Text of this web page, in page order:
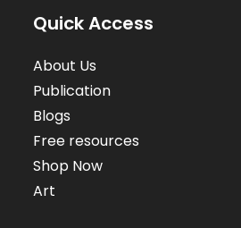
Quick Access
About Us
Publication
Blogs
Free resources
Shop Now
Art